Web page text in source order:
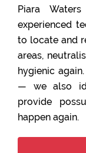
Piara
experienced
to locate and
areas,
hygienic
— we also
provide
happen again.